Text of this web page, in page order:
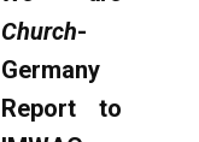
Church-
Germany
Report to